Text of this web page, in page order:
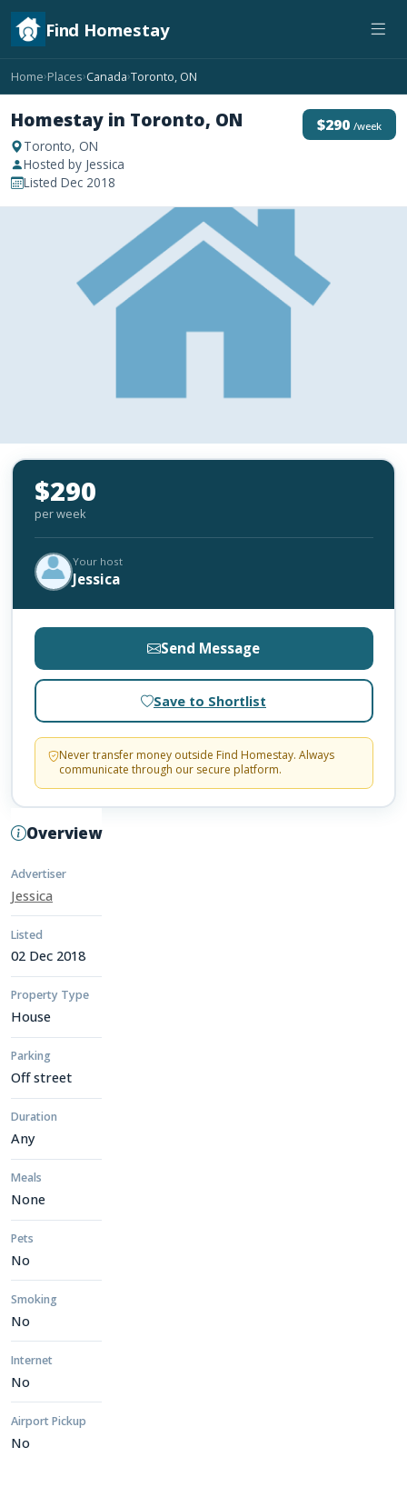
Find Homestay
Home›Places›Canada›Toronto, ON
Homestay in Toronto, ON
Toronto, ON
Hosted by Jessica
Listed Dec 2018
$290 /week
Overview
Advertiser
Jessica
Listed
02 Dec 2018
Property Type
House
Parking
Off street
Duration
Any
Meals
None
Pets
No
Smoking
No
Internet
No
Airport Pickup
No
$290
per week
Your host
Jessica
Send Message
Save to Shortlist
Never transfer money outside Find Homestay. Always
communicate through our secure platform.